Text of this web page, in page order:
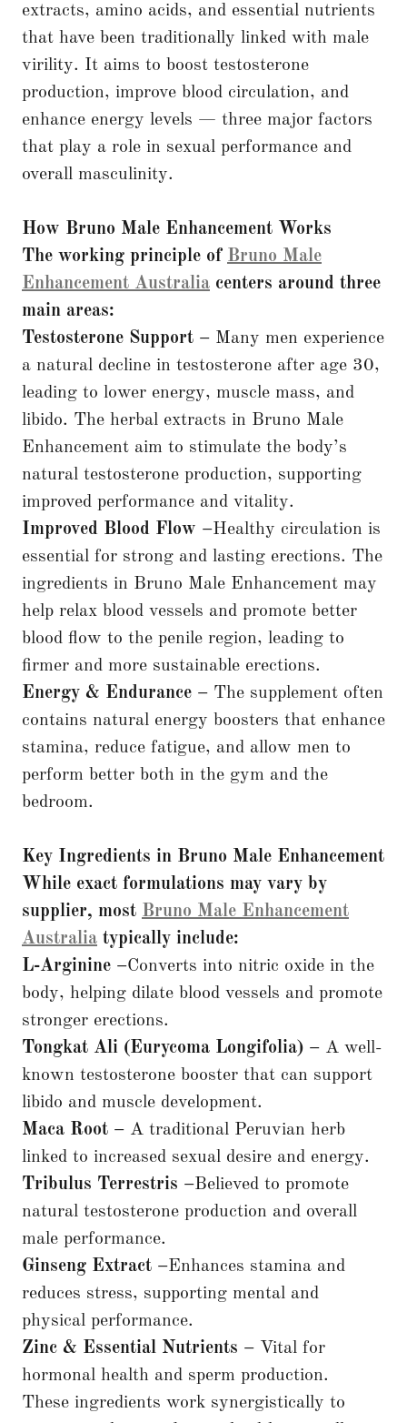
extracts, amino acids, and essential nutrients
that have been traditionally linked with male
virility. It aims to boost testosterone
production, improve blood circulation, and
enhance energy levels — three major factors
that play a role in sexual performance and
overall masculinity.
How Bruno Male Enhancement Works
The working principle of Bruno Male
Enhancement Australia centers around three
main areas:
Testosterone Support – Many men experience
a natural decline in testosterone after age 30,
leading to lower energy, muscle mass, and
libido. The herbal extracts in Bruno Male
Enhancement aim to stimulate the body’s
natural testosterone production, supporting
improved performance and vitality.
Improved Blood Flow –Healthy circulation is
essential for strong and lasting erections. The
ingredients in Bruno Male Enhancement may
help relax blood vessels and promote better
blood flow to the penile region, leading to
firmer and more sustainable erections.
Energy & Endurance – The supplement often
contains natural energy boosters that enhance
stamina, reduce fatigue, and allow men to
perform better both in the gym and the
bedroom.
Key Ingredients in Bruno Male Enhancement
While exact formulations may vary by
supplier, most Bruno Male Enhancement
Australia typically include:
L-Arginine –Converts into nitric oxide in the
body, helping dilate blood vessels and promote
stronger erections.
Tongkat Ali (Eurycoma Longifolia) – A well-
known testosterone booster that can support
libido and muscle development.
Maca Root – A traditional Peruvian herb
linked to increased sexual desire and energy.
Tribulus Terrestris –Believed to promote
natural testosterone production and overall
male performance.
Ginseng Extract –Enhances stamina and
reduces stress, supporting mental and
physical performance.
Zinc & Essential Nutrients – Vital for
hormonal health and sperm production.
These ingredients work synergistically to